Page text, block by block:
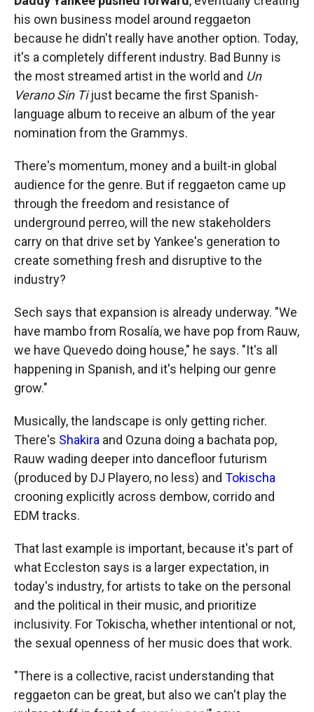
his own business model around reggaeton
because he didn't really have another option. Today,
it's a completely different industry. Bad Bunny is
the most streamed artist in the world and Un
Verano Sin Tijust became the first Spanish-
language album to receive an album of the year
nomination from the Grammys.
There's momentum, money and a built-in global
audience for the genre. But if reggaeton came up
through the freedom and resistance of
underground perreo, will the new stakeholders
carry on that drive set by Yankee's generation to
create something fresh and disruptive to the
industry?
Sech says that expansion is already underway. "We
have mambo from Rosalía, we have pop from Rauw,
we have Quevedo doing house," he says. "It's all
happening in Spanish, and it's helping our genre
grow."
Musically, the landscape is only getting richer.
There's Shakira and Ozuna doing a bachata pop,
Rauw wading deeper into dancefloor futurism
(produced by DJ Playero, no less) and Tokischa
crooning explicitly across dembow, corrido and
EDM tracks.
That last example is important, because it's part of
what Eccleston says is a larger expectation, in
today's industry, for artists to take on the personal
and the political in their music, and prioritize
inclusivity. For Tokischa, whether intentional or not,
the sexual openness of her music does that work.
"There is a collective, racist understanding that
reggaeton can be great, but also we can't play the